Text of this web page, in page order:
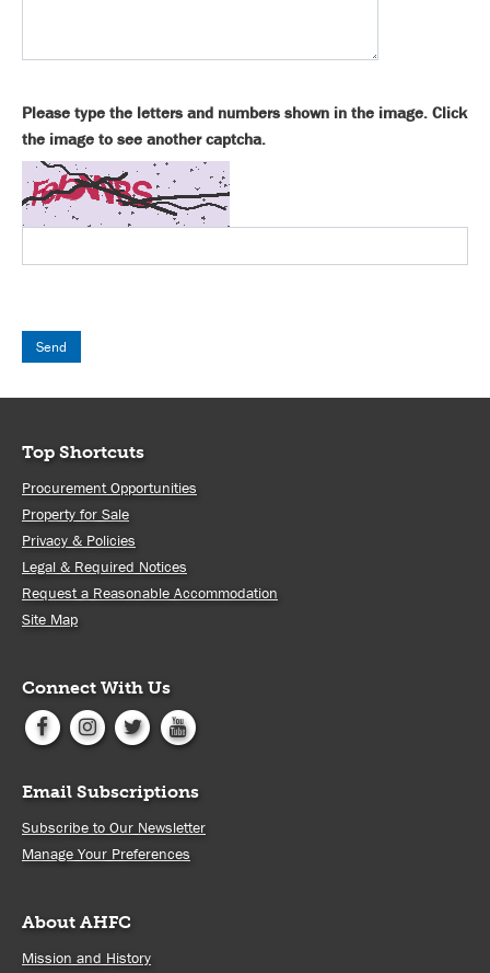
Please type the letters and numbers shown in the image. Click
the image to see another captcha.
Top Shortcuts
Procurement Opportunities
Property for Sale
Privacy & Policies
Legal & Required Notices
Request a Reasonable Accommodation
Site Map
Connect With Us
Email Subscriptions
Subscribe to Our Newsletter
Manage Your Preferences
About AHFC
Mission and History